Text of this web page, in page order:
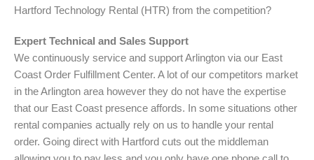
Hartford Technology Rental (HTR) from the competition?
Expert Technical and Sales Support
We continuously service and support Arlington via our East
Coast Order Fulfillment Center. A lot of our competitors market
in the Arlington area however they do not have the expertise
that our East Coast presence affords. In some situations other
rental companies actually rely on us to handle your rental
order. Going direct with Hartford cuts out the middleman